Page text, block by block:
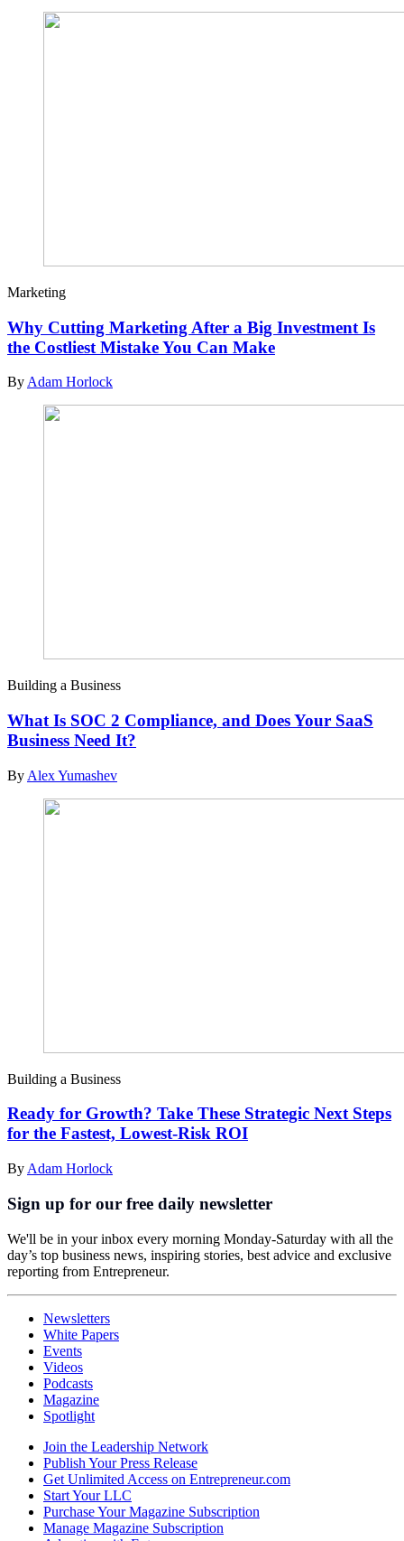
Marketing
Why Cutting Marketing After a Big Investment Is
the Costliest Mistake You Can Make
By Adam Horlock
Building a Business
What Is SOC 2 Compliance, and Does Your SaaS
Business Need It?
By Alex Yumashev
Building a Business
Ready for Growth? Take These Strategic Next Steps
for the Fastest, Lowest-Risk ROI
By Adam Horlock
Sign up for our free daily newsletter
We'll be in your inbox every morning Monday-Saturday with all the
day’s top business news, inspiring stories, best advice and exclusive
reporting from Entrepreneur.
Newsletters
White Papers
Events
Videos
Podcasts
Magazine
Spotlight
Join the Leadership Network
Publish Your Press Release
Get Unlimited Access on Entrepreneur.com
Start Your LLC
Purchase Your Magazine Subscription
Manage Magazine Subscription